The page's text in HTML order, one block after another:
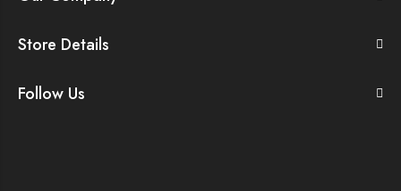
Store Details
Follow Us